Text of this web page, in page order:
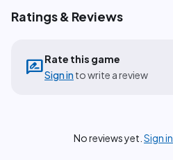
Ratings & Reviews
rate_reviewRate this game
Sign in to write a review
No reviews yet. Sign in